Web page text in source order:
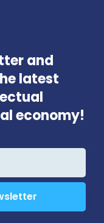
and
latest
economy!